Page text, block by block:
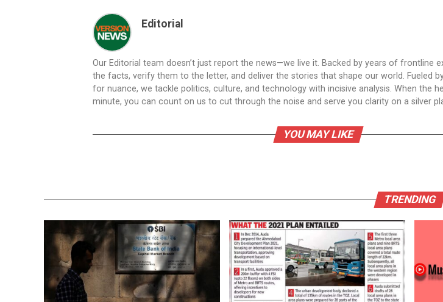
Editorial
Our Editorial team doesn’t just report the news—we live it. Backed by years of frontline
the facts, verify them to the letter, and deliver the stories that shape our world. Fueled
for nuance, we tackle politics, culture, and technology with incisive analysis. When the
minute, you can count on us to cut through the noise and serve you clarity on a silver
YOU MAY LIKE
TRENDING